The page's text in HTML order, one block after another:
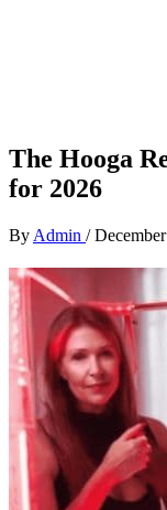
The Hooga
for 2026
By Admin /